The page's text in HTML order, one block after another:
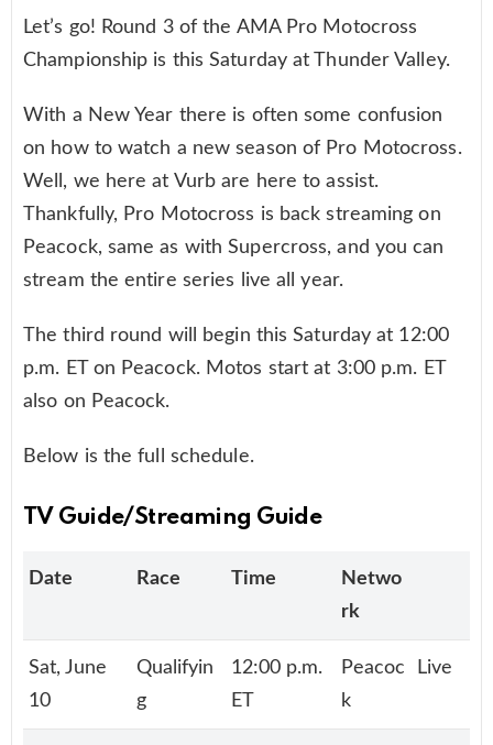
Let’s go! Round 3 of the AMA Pro Motocross
Championship is this Saturday at Thunder Valley.
With a New Year there is often some confusion
on how to watch a new season of Pro Motocross.
Well, we here at Vurb are here to assist.
Thankfully, Pro Motocross is back streaming on
Peacock, same as with Supercross, and you can
stream the entire series live all year.
The third round will begin this Saturday at 12:00
p.m. ET on Peacock. Motos start at 3:00 p.m. ET
also on Peacock.
Below is the full schedule.
TV Guide/Streaming Guide
Date Race Time
Netwo
rk
Sat, June
10
Qualifyin
g
12:00 p.m.
ET
Peacoc
k
Live